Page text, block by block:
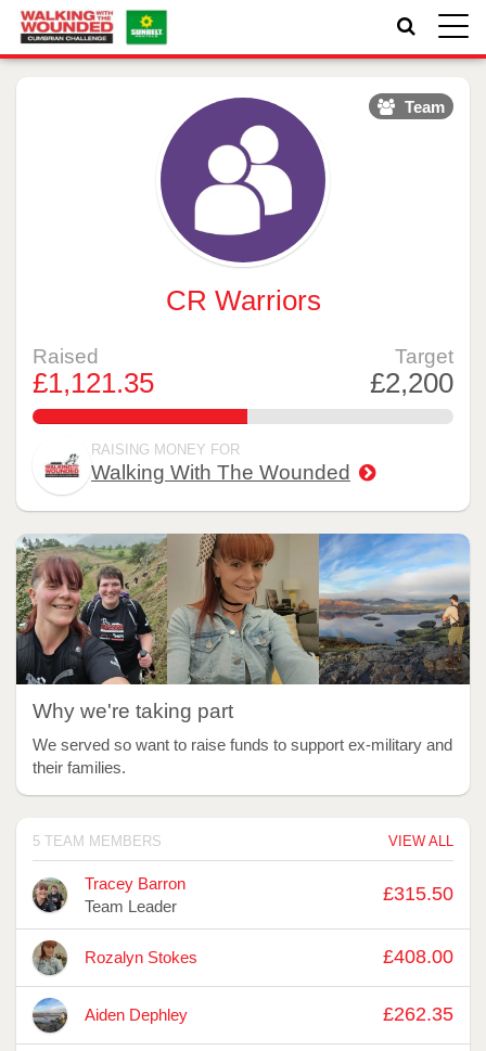
Toggle
Team
CR Warriors
Raised
£1,121.35
Target
£2,200
50.970454545454544%
RAISING MONEY FOR
Walking With The Wounded
Why we're taking part
We served so want to raise funds to support ex-military and
their families.
5 TEAM MEMBERS VIEW ALL
Avatar Name Raised
Tracey Barron
Team Leader
£315.50
Rozalyn Stokes £408.00
Aiden Dephley £262.35